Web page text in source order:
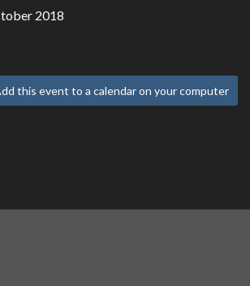
2018
this event to a calendar on your computer